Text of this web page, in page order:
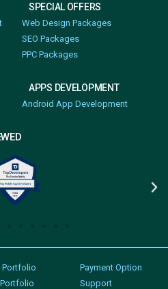
SPECIAL OFFERS
Web Design Packages
SEO Packages
PPC Packages
APPS DEVELOPMENT
Android App Development
Portfolio
Payment Option
Support